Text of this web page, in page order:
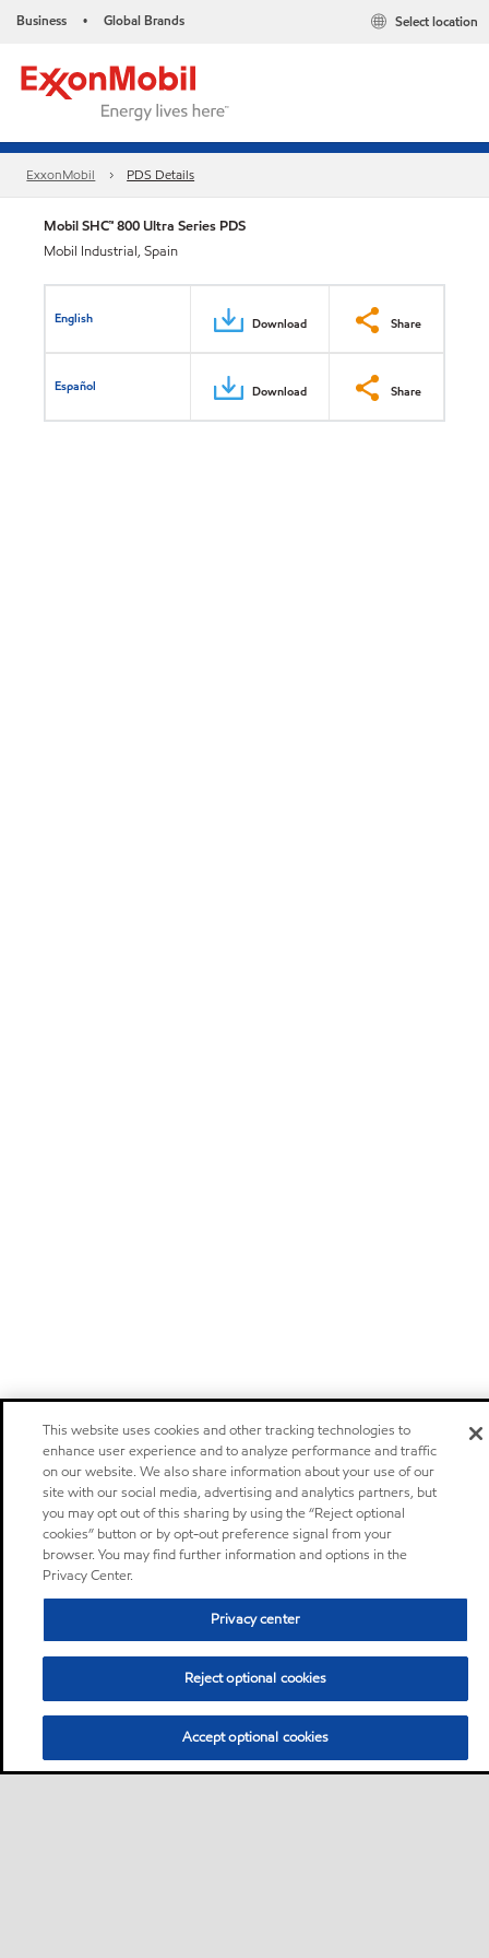
Business • Global Brands Select location
ExxonMobil PDS Details
Mobil SHC™ 800 Ultra Series PDS
Mobil Industrial, Spain
English Download Share
Español Download Share
This website uses cookies and other tracking technologies to
enhance user experience and to analyze performance and traffic
on our website. We also share information about your use of our
site with our social media, advertising and analytics partners, but
you may opt out of this sharing by using the “Reject optional
cookies” button or by opt-out preference signal from your
browser. You may find further information and options in the
Privacy Center.
Privacy center
Reject optional cookies
Accept optional cookies